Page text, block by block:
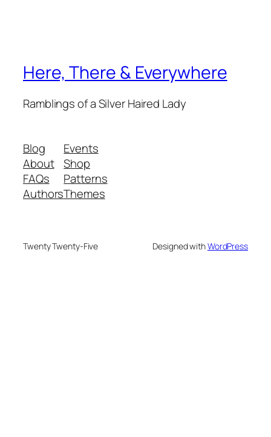
Here, There & Everywhere
Ramblings of a Silver Haired Lady
Blog
About
FAQs
Authors
Events
Shop
Patterns
Themes
Twenty Twenty-Five Designed withWordPress